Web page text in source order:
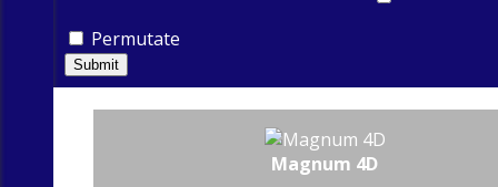
Permutate
Submit
Magnum 4D